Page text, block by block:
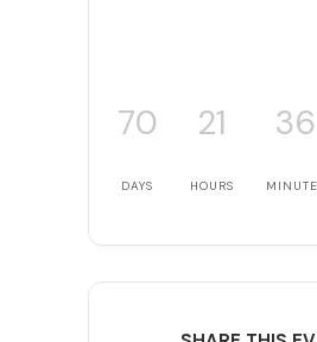
70
DAYS
21
HOURS
36